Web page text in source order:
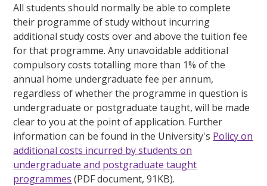
All students should normally be able to complete
their programme of study without incurring
additional study costs over and above the tuition fee
for that programme. Any unavoidable additional
compulsory costs totalling more than 1% of the
annual home undergraduate fee per annum,
regardless of whether the programme in question is
undergraduate or postgraduate taught, will be made
clear to you at the point of application. Further
information can be found in the University's Policy on
additional costs incurred by students on
undergraduate and postgraduate taught
programmes (PDF document, 91KB).